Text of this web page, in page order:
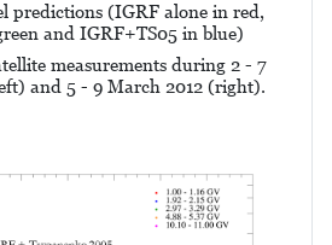
predictions (IGRF alone in red,
and IGRF+TS05 in blue)
measurements during 2 - 7
and 5 - 9 March 2012 (right).